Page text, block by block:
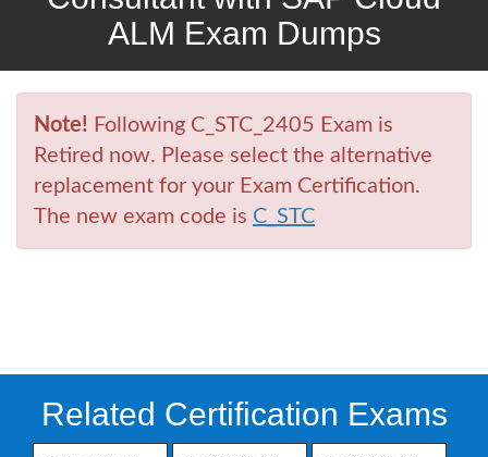
ALM Exam Dumps
Note! Following C_STC_2405 Exam is
Retired now. Please select the alternative
replacement for your Exam Certification.
The new exam code is C_STC
Related Certification Exams